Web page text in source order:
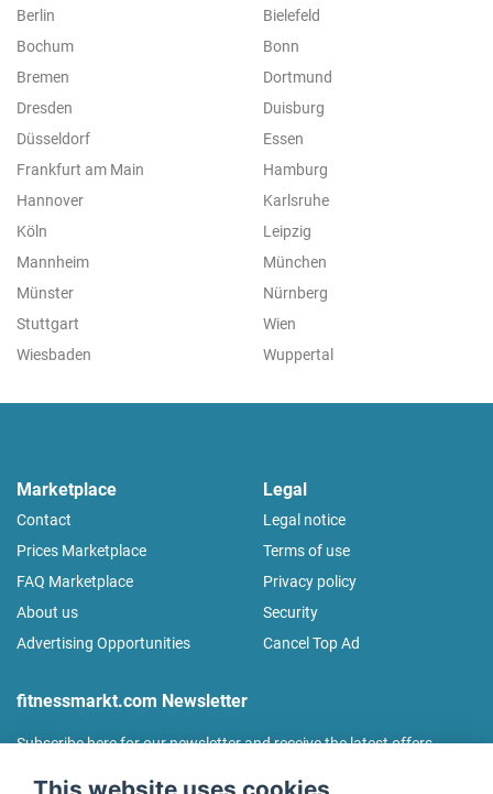
Berlin
Bielefeld
Bochum
Bonn
Bremen
Dortmund
Dresden
Duisburg
Düsseldorf
Essen
Frankfurt am Main
Hamburg
Hannover
Karlsruhe
Köln
Leipzig
Mannheim
München
Münster
Nürnberg
Stuttgart
Wien
Wiesbaden
Wuppertal
Marketplace
Contact
Prices Marketplace
FAQ Marketplace
About us
Advertising Opportunities
Legal
Legal notice
Terms of use
Privacy policy
Security
Cancel Top Ad
fitnessmarkt.com Newsletter
Subscribe here for our newsletter and receive the latest offers